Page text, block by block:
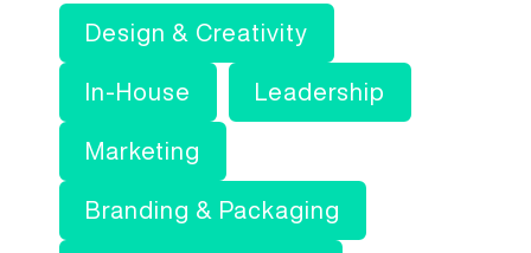
Design & Creativity
In-House Leadership
Marketing
Branding & Packaging